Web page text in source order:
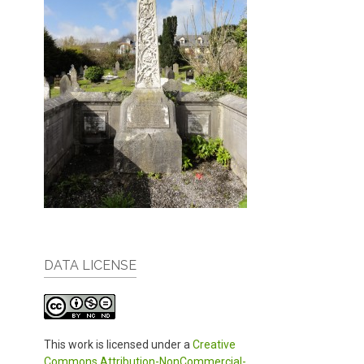
DATA LICENSE
This work is licensed under a Creative